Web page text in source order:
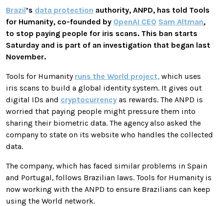
Brazil’s data protection authority, ANPD, has told Tools
for Humanity, co-founded by OpenAI CEO Sam Altman,
to stop paying people for iris scans. This ban starts
Saturday and is part of an investigation that began last
November.
Tools for Humanity runs the World project, which uses
iris scans to build a global identity system. It gives out
digital IDs and cryptocurrency as rewards. The ANPD is
worried that paying people might pressure them into
sharing their biometric data. The agency also asked the
company to state on its website who handles the collected
data.
The company, which has faced similar problems in Spain
and Portugal, follows Brazilian laws. Tools for Humanity is
now working with the ANPD to ensure Brazilians can keep
using the World network.